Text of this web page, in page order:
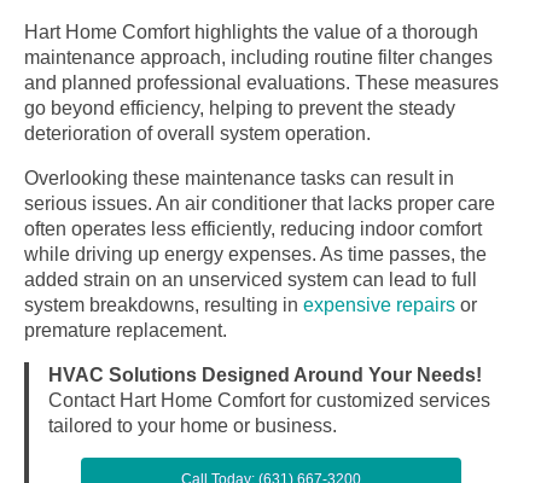
Hart Home Comfort highlights the value of a thorough
maintenance approach, including routine filter changes
and planned professional evaluations. These measures
go beyond efficiency, helping to prevent the steady
deterioration of overall system operation.
Overlooking these maintenance tasks can result in
serious issues. An air conditioner that lacks proper care
often operates less efficiently, reducing indoor comfort
while driving up energy expenses. As time passes, the
added strain on an unserviced system can lead to full
system breakdowns, resulting in expensive repairs or
premature replacement.
HVAC Solutions Designed Around Your Needs!
Contact Hart Home Comfort for customized services
tailored to your home or business.